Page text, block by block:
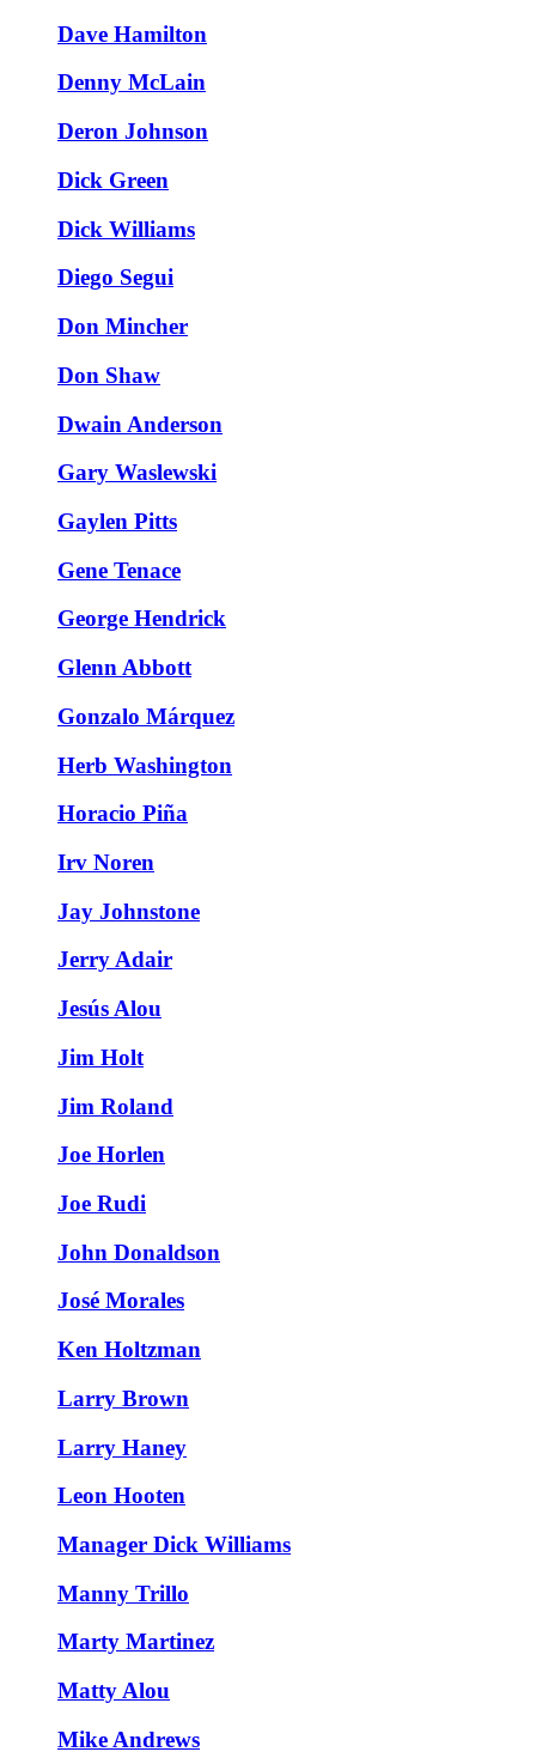
Dave Hamilton
Denny McLain
Deron Johnson
Dick Green
Dick Williams
Diego Segui
Don Mincher
Don Shaw
Dwain Anderson
Gary Waslewski
Gaylen Pitts
Gene Tenace
George Hendrick
Glenn Abbott
Gonzalo Márquez
Herb Washington
Horacio Piña
Irv Noren
Jay Johnstone
Jerry Adair
Jesús Alou
Jim Holt
Jim Roland
Joe Horlen
Joe Rudi
John Donaldson
José Morales
Ken Holtzman
Larry Brown
Larry Haney
Leon Hooten
Manager Dick Williams
Manny Trillo
Marty Martinez
Matty Alou
Mike Andrews